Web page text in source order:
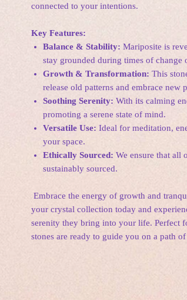
connected to your intentions.
Key Features:
Balance & Stability: Mariposite is
stay grounded during times of change
Growth & Transformation: This
release old patterns and embrace new
Soothing Serenity: With its calming
promoting a serene state of mind.
Versatile Use: Ideal for meditation,
your space.
Ethically Sourced: We ensure that all
sustainably sourced.
Embrace the energy of growth and
your crystal collection today and
serenity they bring into your life. Perfect
stones are ready to guide you on a path